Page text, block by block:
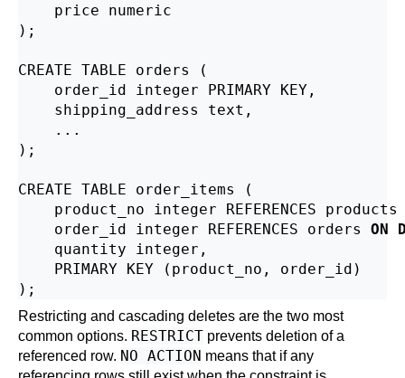
    price numeric
);
CREATE TABLE orders (
    order_id integer PRIMARY KEY,
    shipping_address text,
    ...
);
CREATE TABLE order_items (
product_no integer REFERENCES
    order_id integer REFERENCES orders
ON
    quantity integer,
    PRIMARY KEY (product_no, order_id)
Restricting and cascading deletes are the two most
common options. RESTRICT prevents deletion of a
referenced row. NO ACTION means that if any